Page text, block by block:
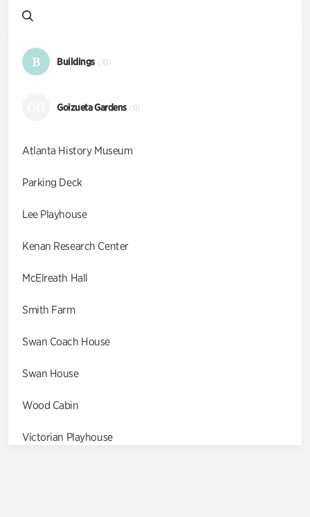
B Buildings (10)
Goizueta Gardens (9)
Atlanta History Museum
Parking Deck
Lee Playhouse
Kenan Research Center
McElreath Hall
Smith Farm
Swan Coach House
Swan House
Wood Cabin
Victorian Playhouse